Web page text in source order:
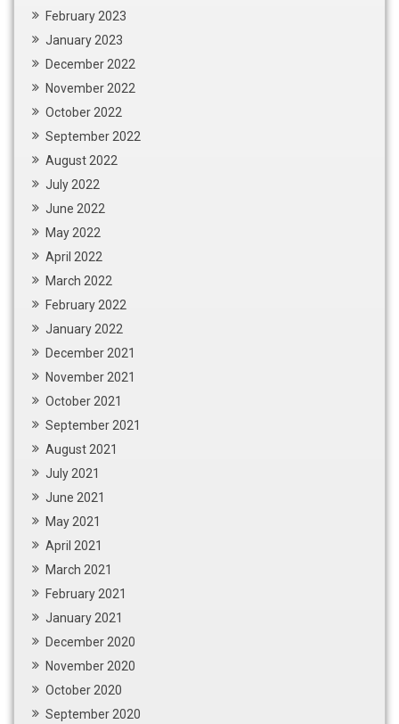
February 2023
January 2023
December 2022
November 2022
October 2022
September 2022
August 2022
July 2022
June 2022
May 2022
April 2022
March 2022
February 2022
January 2022
December 2021
November 2021
October 2021
September 2021
August 2021
July 2021
June 2021
May 2021
April 2021
March 2021
February 2021
January 2021
December 2020
November 2020
October 2020
September 2020